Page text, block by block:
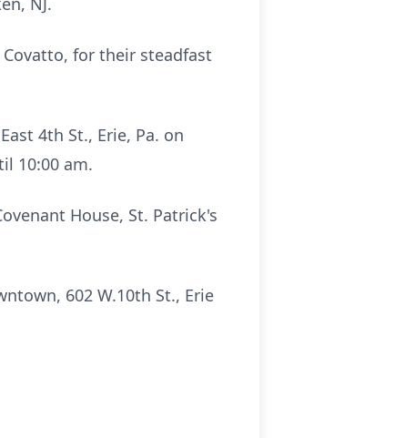
for their steadfast
4th St., Erie, Pa. on
10:00 am.
House, St. Patrick's
602 W.10th St., Erie